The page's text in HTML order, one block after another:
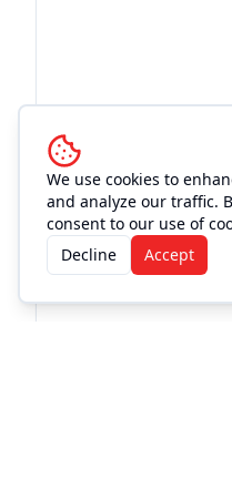
We use cookies to
and analyze our traffic.
consent to our use of
Decline
Accept